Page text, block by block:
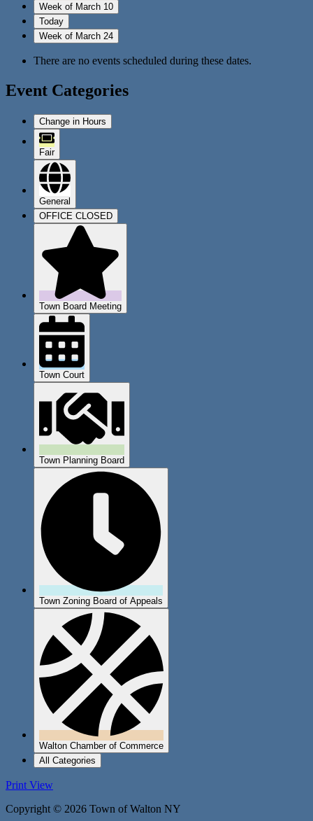
Week of March 10
Today
Week of March 24
There are no events scheduled during these dates.
Event Categories
Change in Hours
Fair
General
OFFICE CLOSED
Town Board Meeting
Town Court
Town Planning Board
Town Zoning Board of Appeals
Walton Chamber of Commerce
All Categories
Print View
Copyright © 2026 Town of Walton NY